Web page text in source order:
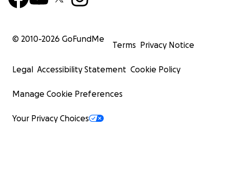
© 2010-2026 GoFundMe
Terms Privacy Notice
Legal Accessibility Statement Cookie Policy
Manage Cookie Preferences
Your Privacy Choices